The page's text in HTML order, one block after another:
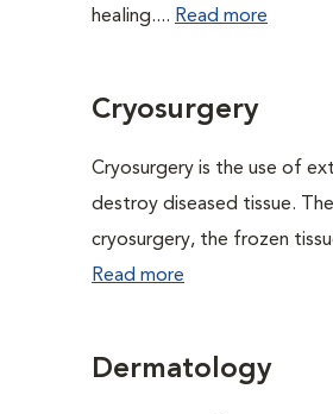
healing.... Read more
Cryosurgery
Cryosurgery is the use of
destroy diseased tissue.
cryosurgery, the frozen
Read more
Dermatology